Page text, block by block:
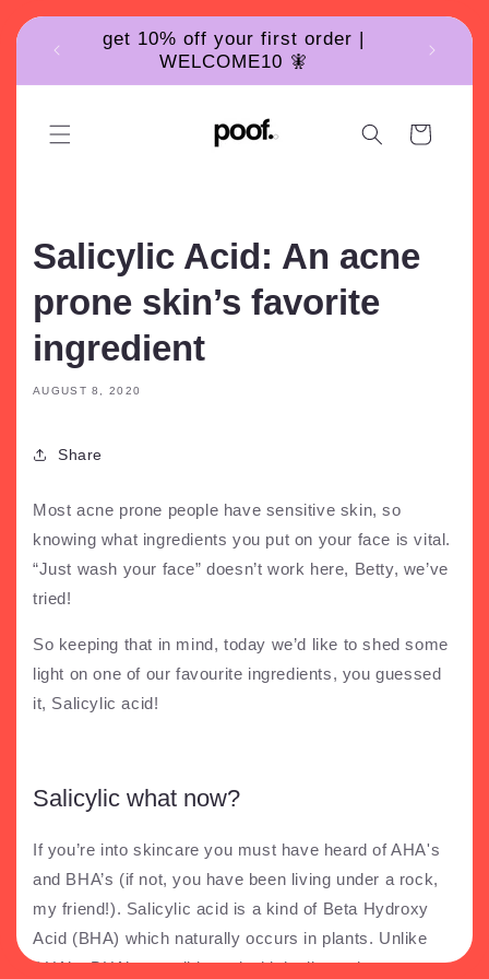
content
get 10% off your first order |
WELCOME10 🧚
Cart
Salicylic Acid: An acne
prone skin’s favorite
ingredient
AUGUST 8, 2020
Share
Most acne prone people have sensitive skin, so
knowing what ingredients you put on your face is vital.
“Just wash your face” doesn’t work here, Betty, we’ve
tried!
So keeping that in mind, today we’d like to shed some
light on one of our favourite ingredients, you guessed
it, Salicylic acid!
Salicylic what now?
If you’re into skincare you must have heard of AHA's
and BHA’s (if not, you have been living under a rock,
my friend!). Salicylic acid is a kind of Beta Hydroxy
Acid (BHA) which naturally occurs in plants. Unlike
AHA’s, BHA’s are oil based which allows them to